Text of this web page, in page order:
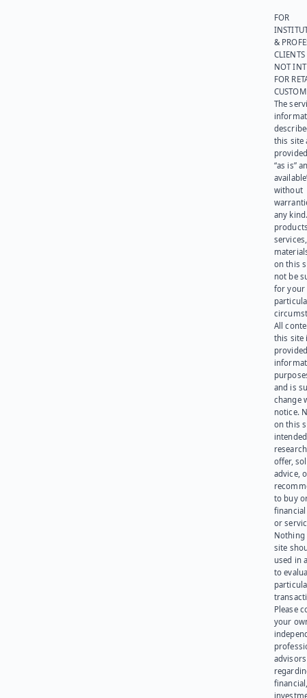
FOR
&
NOT
FOR
The
this site
“as is”
without
any
on this
not be
for your
All
this site
and is
change
notice.
on this
offer,
advice,
to buy
or
Nothing
site
used in
to
Please
your
advisors